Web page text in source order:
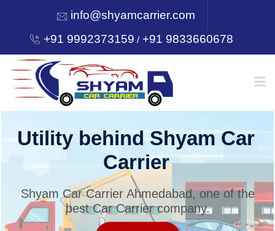
info@shyamcarrier.com
+91 9992373159 /+91 9833660678
HOME
SERVICES
Utility behind Shyam Car
Carrier
Shyam Car Carrier Ahmedabad, one of the
best Car Carrier company.